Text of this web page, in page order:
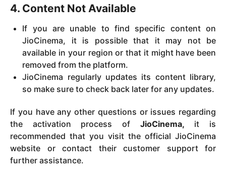
4. Content Not Available
If you are unable to find specific content on
JioCinema, it is possible that it may not be
available in your region or that it might have been
removed from the platform.
JioCinema regularly updates its content library,
so make sure to check back later for any updates.
If you have any other questions or issues regarding
the activation process of JioCinema, it is
recommended that you visit the official JioCinema
website or contact their customer support for
further assistance.